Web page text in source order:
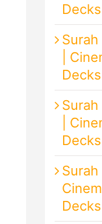
Decks
|
Decks
|
Decks
Surah
Decks